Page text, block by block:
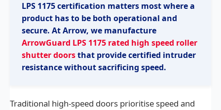
LPS 1175 certification matters most where a
product has to be both operational and
secure. At Arrow, we manufacture
ArrowGuard LPS 1175 rated high speed roller
shutter doorsthat provide certified intruder
resistance without sacrificing speed.
Traditional high-speed doors prioritise speed and